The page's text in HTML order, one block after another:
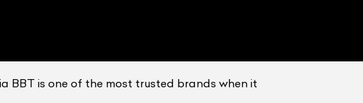
BBT is one of the most trusted brands when it